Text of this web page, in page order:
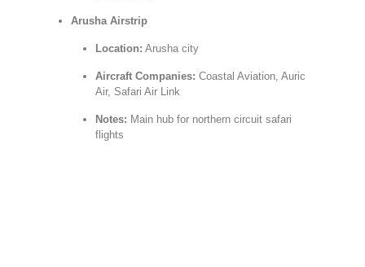
Arusha Airstrip
Location: Arusha city
Aircraft Companies: Coastal Aviation, Auric
Air, Safari Air Link
Notes: Main hub for northern circuit safari
flights